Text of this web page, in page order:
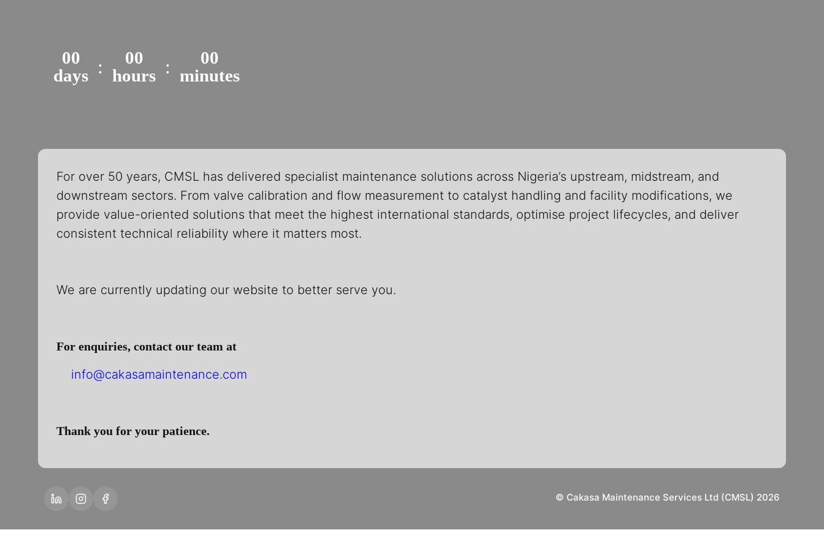
00
days :
00
hours :
00
minutes
For over 50 years, CMSL has delivered specialist maintenance solutions across Nigeria’s upstream, midstream, and
downstream sectors. From valve calibration and flow measurement to catalyst handling and facility modifications, we
provide value-oriented solutions that meet the highest international standards, optimise project lifecycles, and deliver
consistent technical reliability where it matters most.
We are currently updating our website to better serve you.
For enquiries, contact our team at
info@cakasamaintenance.com
Thank you for your patience.
© Cakasa Maintenance Services Ltd (CMSL) 2026